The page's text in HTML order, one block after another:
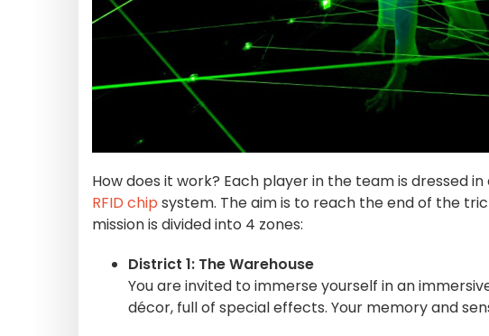
How does it work? Each player in the team is dressed
RFID chip system. The aim is to reach the end of the
mission is divided into 4 zones:
District 1: The Warehouse
You are invited to immerse yourself in an
décor, full of special effects. Your memory and